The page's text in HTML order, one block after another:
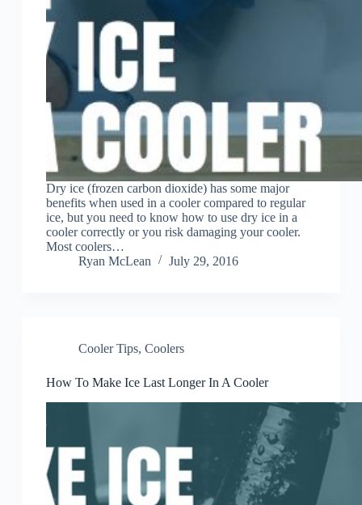
Dry ice (frozen carbon dioxide) has some major
benefits when used in a cooler compared to regular
ice, but you need to know how to use dry ice in a
cooler correctly or you risk damaging your cooler.
Most coolers…
Ryan McLean
July 29, 2016
Cooler Tips, Coolers
How To Make Ice Last Longer In A Cooler